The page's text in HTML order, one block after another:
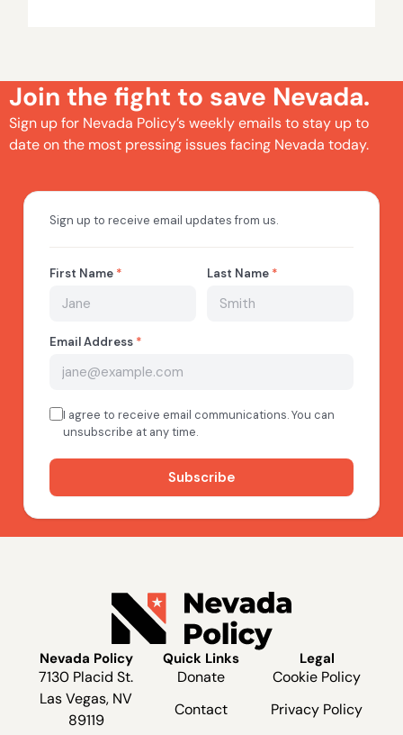
Join the fight to save Nevada.
Sign up for Nevada Policy’s weekly emails to stay up to
date on the most pressing issues facing Nevada today.
Nevada Policy
7130 Placid St.
Las Vegas, NV
89119
Quick Links
Donate
Contact
Legal
Cookie Policy
Privacy Policy